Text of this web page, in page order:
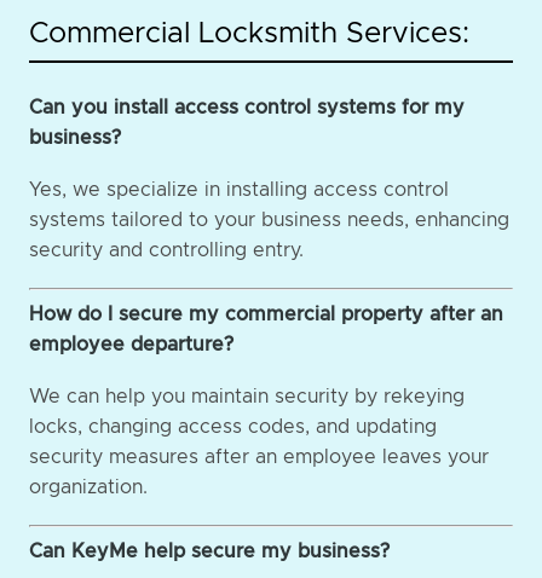
Commercial Locksmith Services:
Can you install access control systems for my
business?
Yes, we specialize in installing access control
systems tailored to your business needs, enhancing
security and controlling entry.
How do I secure my commercial property after an
employee departure?
We can help you maintain security by rekeying
locks, changing access codes, and updating
security measures after an employee leaves your
organization.
Can KeyMe help secure my business?